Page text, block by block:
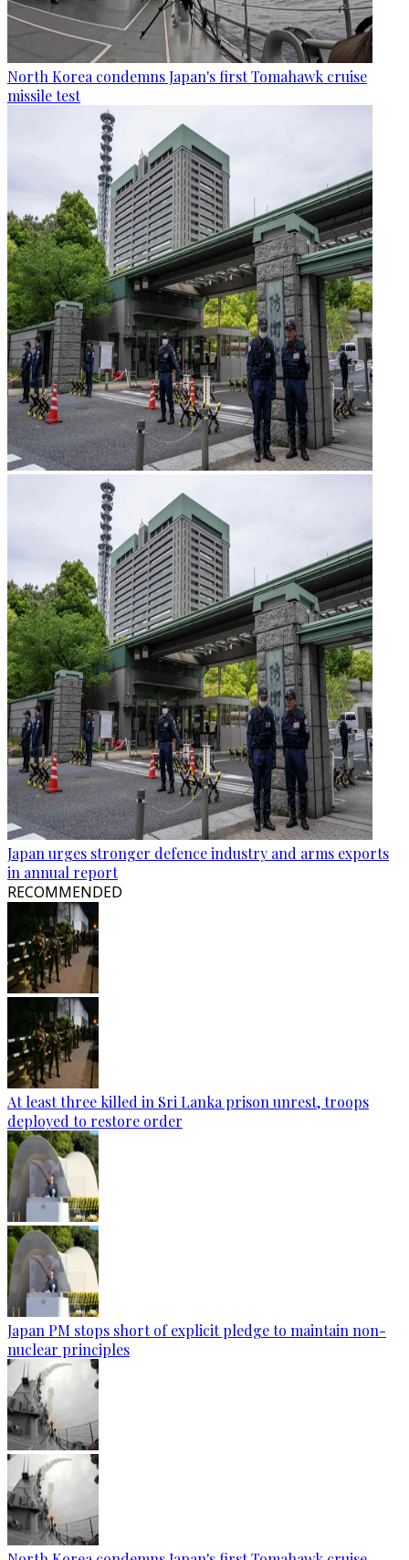
North Korea condemns Japan's first Tomahawk cruise
missile test
Japan urges stronger defence industry and arms exports
in annual report
RECOMMENDED
At least three killed in Sri Lanka prison unrest, troops
deployed to restore order
Japan PM stops short of explicit pledge to maintain non-
nuclear principles